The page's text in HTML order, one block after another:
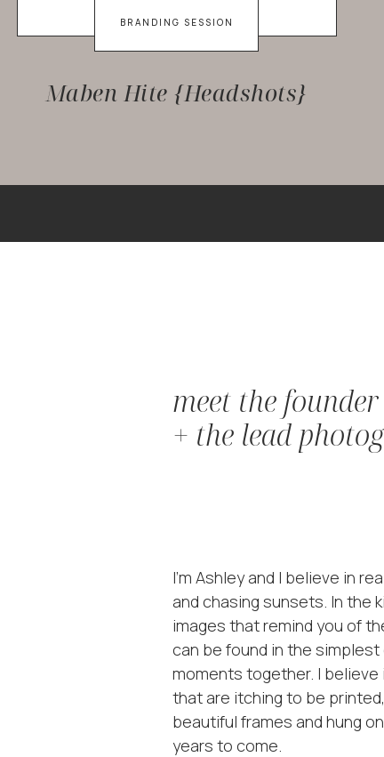
Maben Hite {Headshots}
BRANDING SESSION
I'm Ashley and I believe in
and chasing sunsets. In the
images that remind you of
can be found in the simplest
moments together. I believe
that are itching to be
beautiful frames and hung
years to come.
meet the founder
+ the lead